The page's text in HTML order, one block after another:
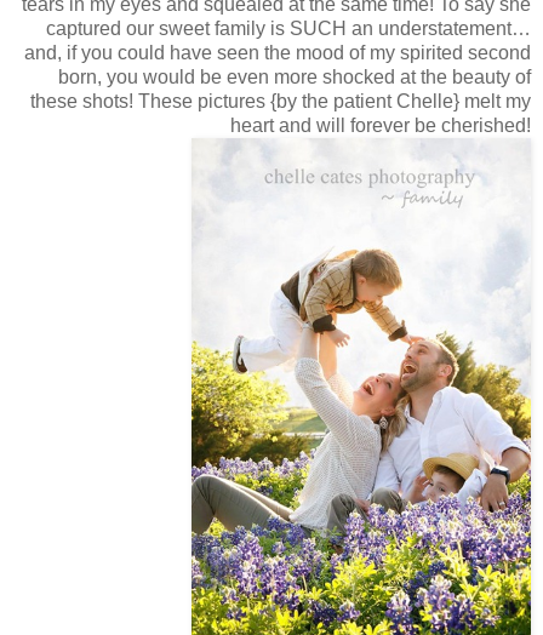
captured our sweet family is SUCH an understatement…
and, if you could have seen the mood of my spirited second
born, you would be even more shocked at the beauty of
these shots! These pictures {by the patient Chelle} melt my
heart and will forever be cherished!